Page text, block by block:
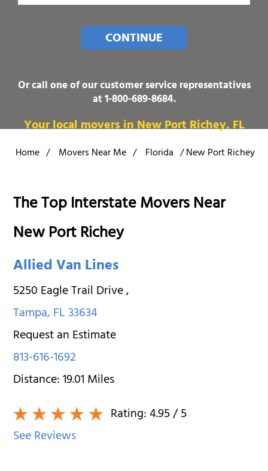
CONTINUE
Or call one of our customer service representatives
at1-800-689-8684.
Your local movers in New Port Richey, FL
Home / Movers Near Me / Florida /New Port Richey
The Top Interstate Movers Near
New Port Richey
Allied Van Lines
5250 Eagle Trail Drive,
Tampa,FL33634
Request an Estimate
813-616-1692
Distance:19.01Miles
Rating:4.95/ 5
See Reviews